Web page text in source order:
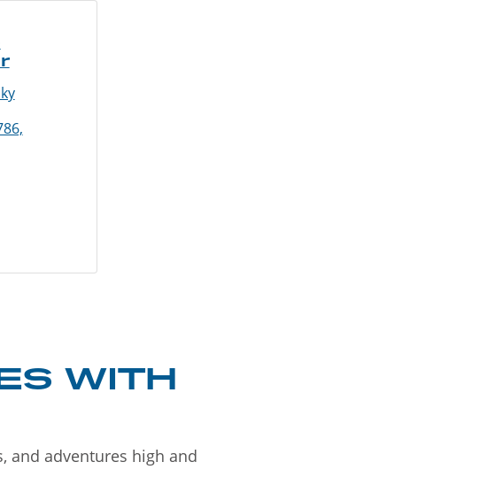
WITH
and adventures high and